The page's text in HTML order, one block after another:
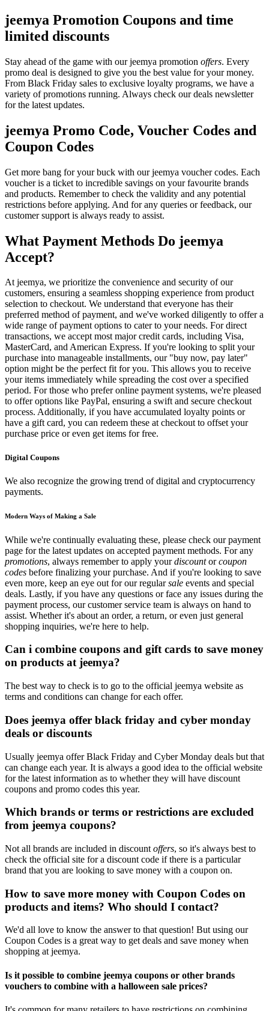
jeemya Promotion Coupons and time
limited discounts
Stay ahead of the game with our jeemya promotion offers. Every
promo deal is designed to give you the best value for your money.
From Black Friday sales to exclusive loyalty programs, we have a
variety of promotions running. Always check our deals newsletter
for the latest updates.
jeemya Promo Code, Voucher Codes and
Coupon Codes
Get more bang for your buck with our jeemya voucher codes. Each
voucher is a ticket to incredible savings on your favourite brands
and products. Remember to check the validity and any potential
restrictions before applying. And for any queries or feedback, our
customer support is always ready to assist.
What Payment Methods Do jeemya
Accept?
At jeemya, we prioritize the convenience and security of our
customers, ensuring a seamless shopping experience from product
selection to checkout. We understand that everyone has their
preferred method of payment, and we've worked diligently to offer a
wide range of payment options to cater to your needs. For direct
transactions, we accept most major credit cards, including Visa,
MasterCard, and American Express. If you're looking to split your
purchase into manageable installments, our "buy now, pay later"
option might be the perfect fit for you. This allows you to receive
your items immediately while spreading the cost over a specified
period. For those who prefer online payment systems, we're pleased
to offer options like PayPal, ensuring a swift and secure checkout
process. Additionally, if you have accumulated loyalty points or
have a gift card, you can redeem these at checkout to offset your
purchase price or even get items for free.
Digital Coupons
We also recognize the growing trend of digital and cryptocurrency
payments.
Modern Ways of Making a Sale
While we're continually evaluating these, please check our payment
page for the latest updates on accepted payment methods. For any
promotions, always remember to apply yourdiscountorcoupon
codes before finalizing your purchase. And if you're looking to save
even more, keep an eye out for our regularsale events and special
deals. Lastly, if you have any questions or face any issues during the
payment process, our customer service team is always on hand to
assist. Whether it's about an order, a return, or even just general
shopping inquiries, we're here to help.
Can i combine coupons and gift cards to save money
on products at jeemya?
The best way to check is to go to the official jeemya website as
terms and conditions can change for each offer.
Does jeemya offer black friday and cyber monday
deals or discounts
Usually jeemya offer Black Friday and Cyber Monday deals but that
can change each year. It is always a good idea to the official website
for the latest information as to whether they will have discount
coupons and promo codes this year.
Which brands or terms or restrictions are excluded
from jeemya coupons?
Not all brands are included in discount offers, so it's always best to
check the official site for a discount code if there is a particular
brand that you are looking to save money with a coupon on.
How to save more money with Coupon Codes on
products and items? Who should I contact?
We'd all love to know the answer to that question! But using our
Coupon Codes is a great way to get deals and save money when
shopping at jeemya.
Is it possible to combine jeemya coupons or other brands
vouchers to combine with a halloween sale prices?